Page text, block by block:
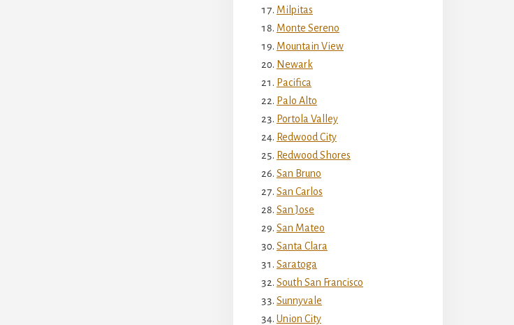
Milpitas
Monte Sereno
Mountain View
Newark
Pacifica
Palo Alto
Portola Valley
Redwood City
Redwood Shores
San Bruno
San Carlos
San Jose
San Mateo
Santa Clara
Saratoga
South San Francisco
Sunnyvale
Union City